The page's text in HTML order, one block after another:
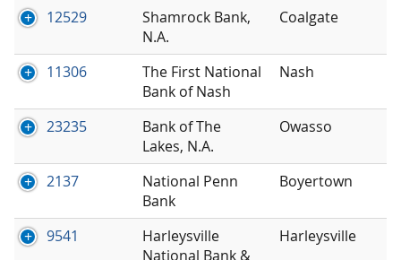
12529
Shamrock Bank,
N.A.
Coalgate
11306
The First National
Bank of Nash
Nash
23235
Bank of The
Lakes, N.A.
Owasso
2137
National Penn
Bank
Boyertown
9541
Harleysville
National Bank &
Harleysville